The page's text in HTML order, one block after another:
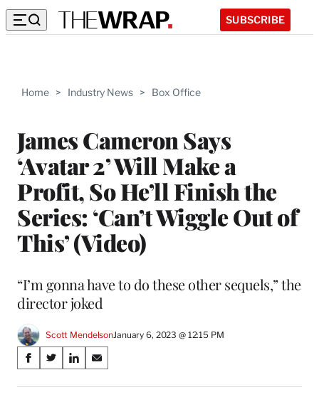
SUBSCRIBE
Home > Industry News > Box Office
James Cameron Says
‘Avatar 2’ Will Make a
Profit, So He’ll Finish the
Series: ‘Can’t Wiggle Out of
This’ (Video)
“I’m gonna have to do these other sequels,” the
director joked
Scott MendelsonJanuary 6, 2023 @ 12:15 PM
Share
on
S
a
S
a
S
a
S
a